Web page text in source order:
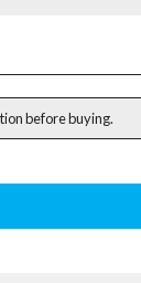
before buying.